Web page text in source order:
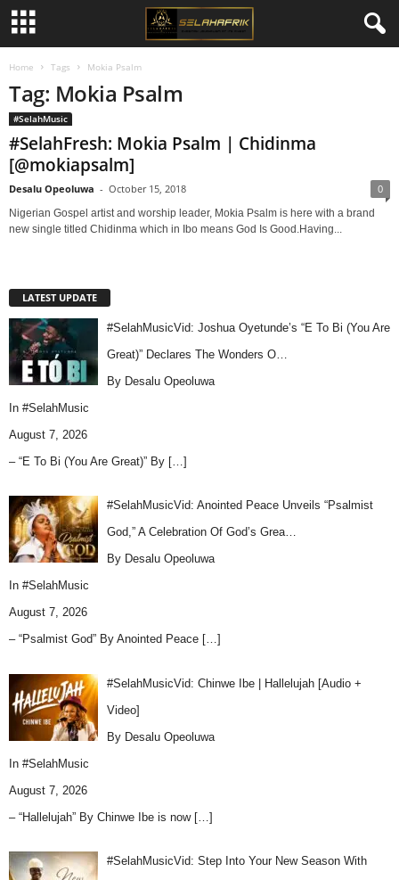
Home Tags Mokia Psalm
Tag: Mokia Psalm
#SelahMusic
#SelahFresh: Mokia Psalm | Chidinma
[@mokiapsalm]
Desalu Opeoluwa - October 15, 2018 0
Nigerian Gospel artist and worship leader, Mokia Psalm is here with a brand
new single titled Chidinma which in Ibo means God Is Good.Having...
LATEST UPDATE
#SelahMusicVid: Joshua Oyetunde’s “E To Bi (You Are
Great)” Declares The Wonders O…
By Desalu Opeoluwa
In #SelahMusic
August 7, 2026
– “E To Bi (You Are Great)” By […]
#SelahMusicVid: Anointed Peace Unveils “Psalmist
God,” A Celebration Of God’s Grea…
By Desalu Opeoluwa
In #SelahMusic
August 7, 2026
– “Psalmist God” By Anointed Peace […]
#SelahMusicVid: Chinwe Ibe | Hallelujah [Audio +
Video]
By Desalu Opeoluwa
In #SelahMusic
August 7, 2026
– “Hallelujah” By Chinwe Ibe is now […]
#SelahMusicVid: Step Into Your New Season With